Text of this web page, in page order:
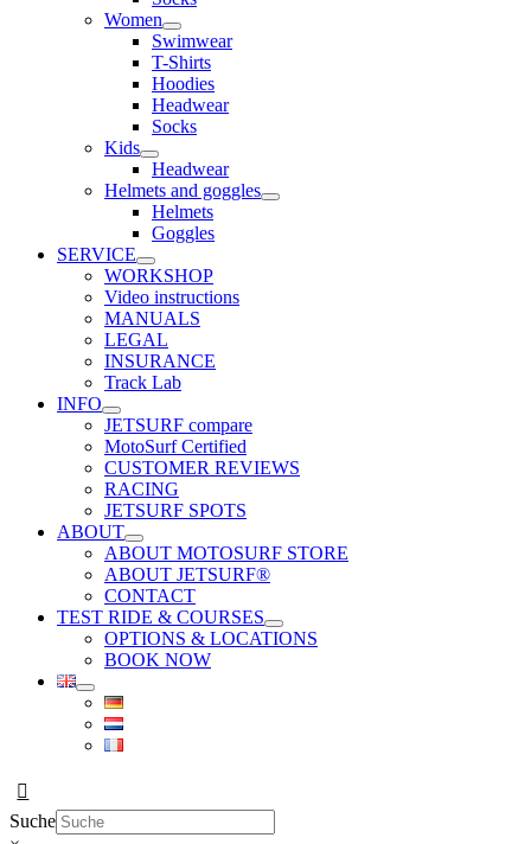
Women
Swimwear
T-Shirts
Hoodies
Headwear
Socks
Kids
Headwear
Helmets and goggles
Helmets
Goggles
SERVICE
WORKSHOP
Video instructions
MANUALS
LEGAL
INSURANCE
Track Lab
INFO
JETSURF compare
MotoSurf Certified
CUSTOMER REVIEWS
RACING
JETSURF SPOTS
ABOUT
ABOUT MOTOSURF STORE
ABOUT JETSURF®
CONTACT
TEST RIDE & COURSES
OPTIONS & LOCATIONS
BOOK NOW
Suche